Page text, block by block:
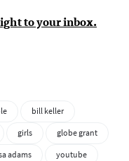
to your inbox.
bill keller
girls
globe grant
adams youtube